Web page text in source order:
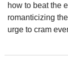
how to beat the
romanticizing
urge to cram